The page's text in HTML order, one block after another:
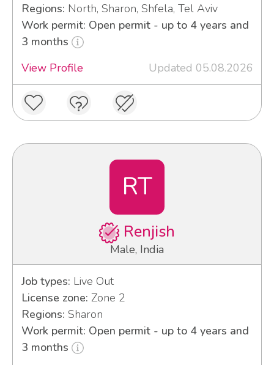
Regions: North, Sharon, Shfela, Tel Aviv
Work permit: Open permit - up to 4 years and
3 months
View Profile
Updated 05.08.2026
RT
Renjish
Male, India
Job types: Live Out
License zone: Zone 2
Regions: Sharon
Work permit: Open permit - up to 4 years and
3 months